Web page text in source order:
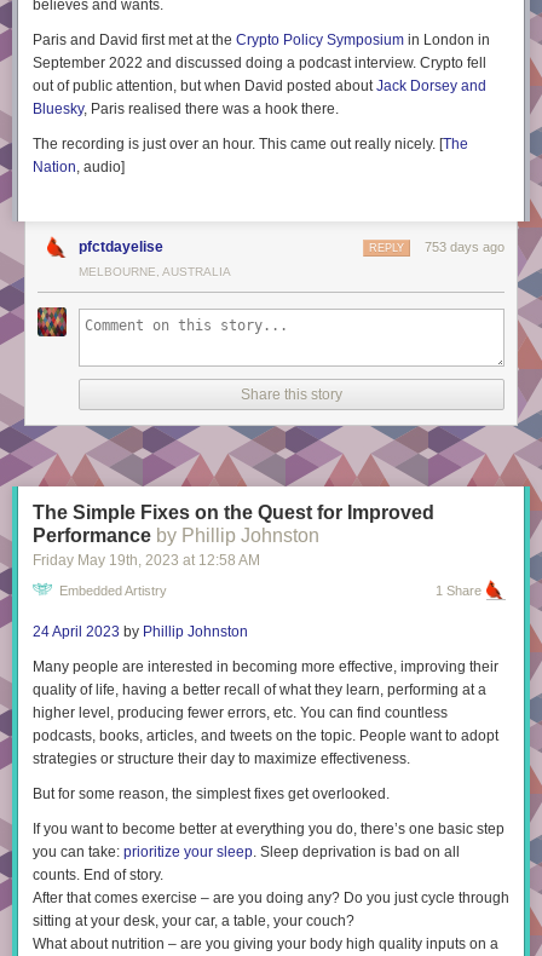
believes and wants.
Paris and David first met at the Crypto Policy Symposium in London in
September 2022 and discussed doing a podcast interview. Crypto fell
out of public attention, but when David posted aboutJack Dorsey and
Bluesky, Paris realised there was a hook there.
The recording is just over an hour. This came out really nicely. [The
Nation, audio]
pfctdayelise 753 days ago
REPLY
MELBOURNE, AUSTRALIA
Share this story
The Simple Fixes on the Quest for Improved
Performance by Phillip Johnston
Friday May 19th, 2023 at 12:58 AM
Embedded Artistry 1 Share
24 April 2023 by Phillip Johnston
Many people are interested in becoming more effective, improving their
quality of life, having a better recall of what they learn, performing at a
higher level, producing fewer errors, etc. You can find countless
podcasts, books, articles, and tweets on the topic. People want to adopt
strategies or structure their day to maximize effectiveness.
But for some reason, the simplest fixes get overlooked.
If you want to become better at everything you do, there’s one basic step
you can take: prioritize your sleep. Sleep deprivation is bad on all
counts. End of story.
After that comes exercise – are you doing any? Do you just cycle through
sitting at your desk, your car, a table, your couch?
What about nutrition – are you giving your body high quality inputs on a